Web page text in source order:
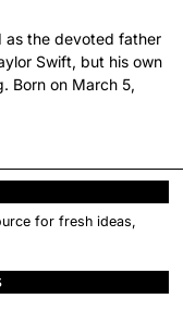
as the devoted father
Swift, but his own
Born on March 5,
for fresh ideas,